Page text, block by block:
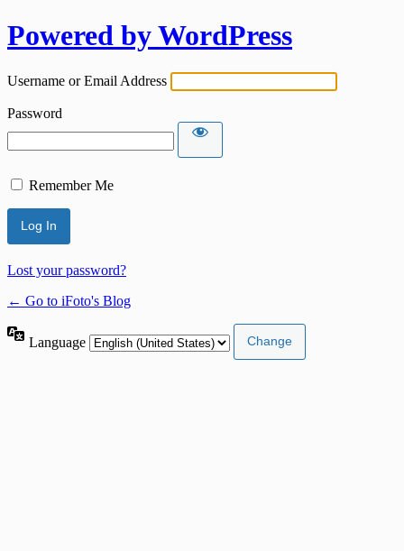
Powered by WordPress
Username or Email Address
Password
Remember Me
Lost your password?
← Go to iFoto's Blog
Language